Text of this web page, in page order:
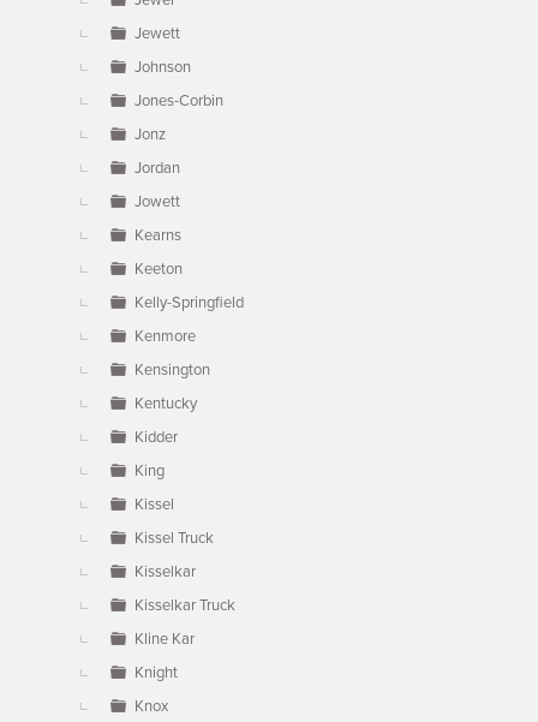
Jewett
Johnson
Jones-Corbin
Jonz
Jordan
Jowett
Kearns
Keeton
Kelly-Springfield
Kenmore
Kensington
Kentucky
Kidder
King
Kissel
Kissel Truck
Kisselkar
Kisselkar Truck
Kline Kar
Knight
Knox